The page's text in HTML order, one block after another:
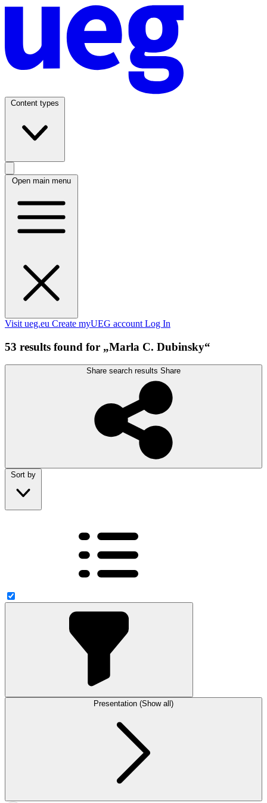
Content types
Open main menu
Visit ueg.eu Create myUEG account Log In
53 results found for „Marla C. Dubinsky“
Share search results Share
Sort by
Presentation (Show all)